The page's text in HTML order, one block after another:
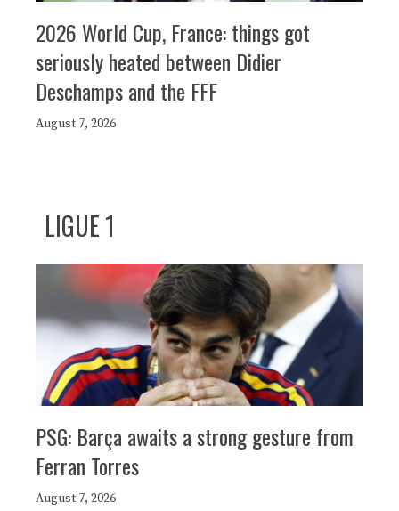
2026 World Cup, France: things got
seriously heated between Didier
Deschamps and the FFF
August 7, 2026
LIGUE 1
PSG: Barça awaits a strong gesture from
Ferran Torres
August 7, 2026